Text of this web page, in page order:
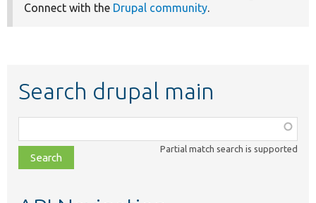
Connect with the Drupal community.
Search drupal main
class,
file,
topic,
Partial match search is supported